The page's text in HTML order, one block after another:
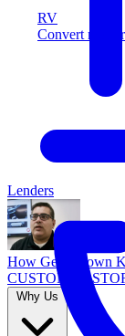
RV
Convert more
Lenders
How Georgetown
CUSTOMER
Why Us